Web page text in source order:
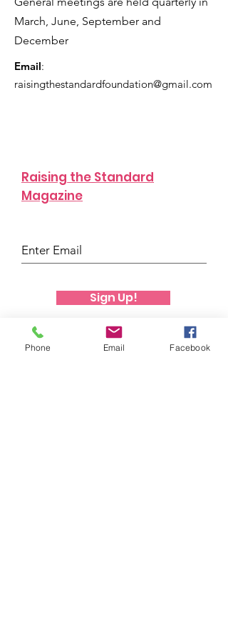
confidence.
March, June, September and
December
Email:
raisingthestandardfoundation@gmail.com
Raising the Standard
Magazine
Sign Up!
Phone Email Facebook